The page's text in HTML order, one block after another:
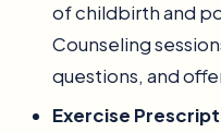
of childbirth and
Counseling
questions, and
Exercise